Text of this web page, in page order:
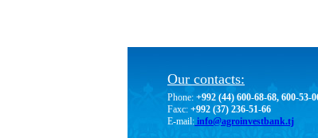
Our contacts:
Phone: +992 (44) 600-68-68, 600-53-
Faxc: +992 (37) 236-51-66
E-mail: info@agroinvestbank.tj